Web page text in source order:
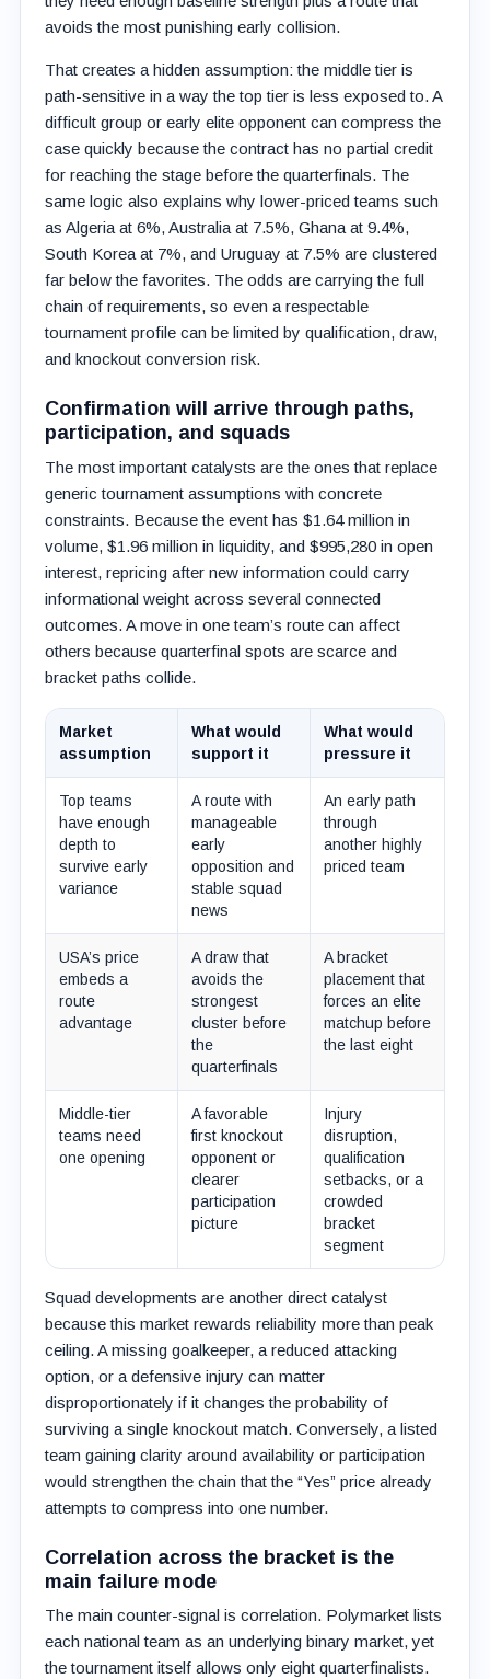
avoids the most punishing early collision.
That creates a hidden assumption: the middle tier is
path-sensitive in a way the top tier is less exposed to. A
difficult group or early elite opponent can compress the
case quickly because the contract has no partial credit
for reaching the stage before the quarterfinals. The
same logic also explains why lower-priced teams such
as Algeria at 6%, Australia at 7.5%, Ghana at 9.4%,
South Korea at 7%, and Uruguay at 7.5% are clustered
far below the favorites. The odds are carrying the full
chain of requirements, so even a respectable
tournament profile can be limited by qualification, draw,
and knockout conversion risk.
Confirmation will arrive through paths,
participation, and squads
The most important catalysts are the ones that replace
generic tournament assumptions with concrete
constraints. Because the event has $1.64 million in
volume, $1.96 million in liquidity, and $995,280 in open
interest, repricing after new information could carry
informational weight across several connected
outcomes. A move in one team’s route can affect
others because quarterfinal spots are scarce and
bracket paths collide.
Market
assumption
What would
support it
What would
pressure it
Top teams
have enough
depth to
survive early
variance
A route with
manageable
early
opposition and
stable squad
news
An early path
through
another highly
priced team
USA’s price
embeds a
route
advantage
A draw that
avoids the
strongest
cluster before
the
quarterfinals
A bracket
placement that
forces an elite
matchup before
the last eight
Middle-tier
teams need
one opening
A favorable
first knockout
opponent or
clearer
participation
picture
Injury
disruption,
qualification
setbacks, or a
crowded
bracket
segment
Squad developments are another direct catalyst
because this market rewards reliability more than peak
ceiling. A missing goalkeeper, a reduced attacking
option, or a defensive injury can matter
disproportionately if it changes the probability of
surviving a single knockout match. Conversely, a listed
team gaining clarity around availability or participation
would strengthen the chain that the “Yes” price already
attempts to compress into one number.
Correlation across the bracket is the
main failure mode
The main counter-signal is correlation. Polymarket lists
each national team as an underlying binary market, yet
the tournament itself allows only eight quarterfinalists.